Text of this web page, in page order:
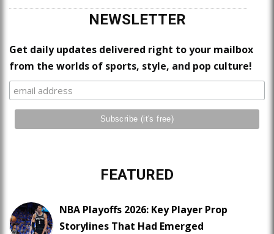
NEWSLETTER
Get daily updates delivered right to your mailbox
from the worlds of sports, style, and pop culture!
FEATURED
NBA Playoffs 2026: Key Player Prop
Storylines That Had Emerged